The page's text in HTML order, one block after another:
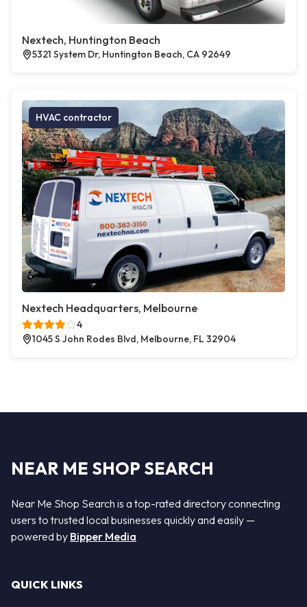
Nextech, Huntington Beach
5321 System Dr, Huntington Beach, CA 92649
HVAC contractor
Nextech Headquarters, Melbourne
4
1045 S John Rodes Blvd, Melbourne, FL 32904
NEAR ME SHOP SEARCH
Near Me Shop Search is a top-rated directory connecting
users to trusted local businesses quickly and easily —
powered by Bipper Media
QUICK LINKS